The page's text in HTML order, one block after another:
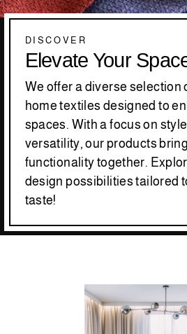
DISCOVER
Elevate Your
We offer a diverse selection
home textiles designed to
spaces. With a focus on
versatility, our products
functionality together.
design possibilities tailored
taste!